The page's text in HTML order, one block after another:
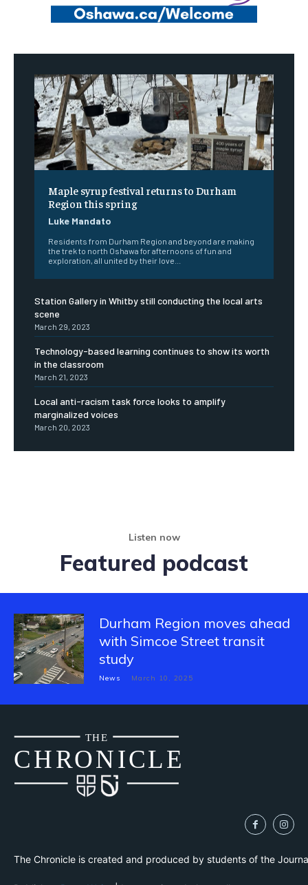
Maple syrup festival returns to Durham
Region this spring
Luke Mandato
Residents from Durham Region and beyond are making
the trek to north Oshawa for afternoons of fun and
exploration, all united by their love...
Station Gallery in Whitby still conducting the local arts
scene
March 29, 2023
Technology-based learning continues to show its worth
in the classroom
March 21, 2023
Local anti-racism task force looks to amplify
marginalized voices
March 20, 2023
Listen now
Featured podcast
Durham Region moves ahead
with Simcoe Street transit
study
News March 10, 2025
CHRONICLE
THE
The Chronicle is created and produced by students of the